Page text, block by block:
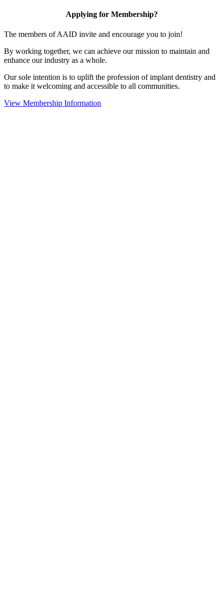
Applying for Membership?
The members of AAID invite and encourage you to join!
By working together, we can achieve our mission to maintain and
enhance our industry as a whole.
Our sole intention is to uplift the profession of implant dentistry and
to make it welcoming and accessible to all communities.
View Membership Information